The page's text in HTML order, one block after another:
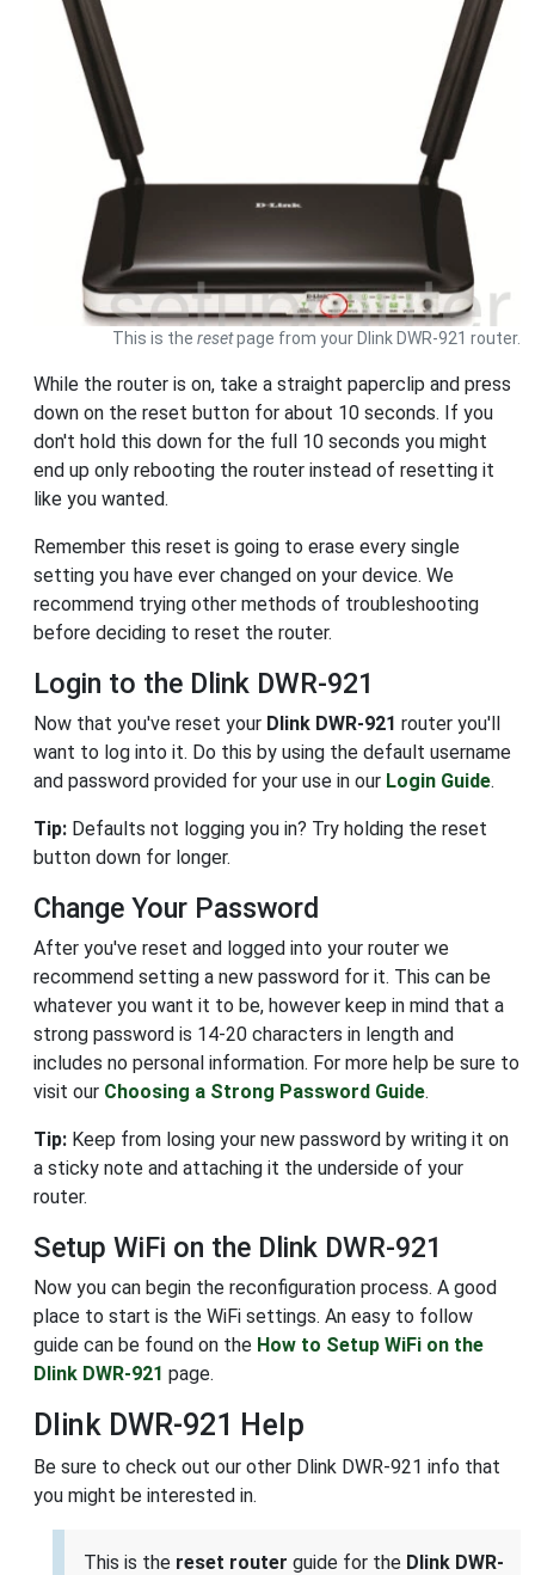
This is the resetpage from your Dlink DWR-921 router.
While the router is on, take a straight paperclip and press
down on the reset button for about 10 seconds. If you
don't hold this down for the full 10 seconds you might
end up only rebooting the router instead of resetting it
like you wanted.
Remember this reset is going to erase every single
setting you have ever changed on your device. We
recommend trying other methods of troubleshooting
before deciding to reset the router.
Login to the Dlink DWR-921
Now that you've reset your Dlink DWR-921 router you'll
want to log into it. Do this by using the default username
and password provided for your use in our Login Guide.
Tip: Defaults not logging you in? Try holding the reset
button down for longer.
Change Your Password
After you've reset and logged into your router we
recommend setting a new password for it. This can be
whatever you want it to be, however keep in mind that a
strong password is 14-20 characters in length and
includes no personal information. For more help be sure to
visit our Choosing a Strong Password Guide.
Tip: Keep from losing your new password by writing it on
a sticky note and attaching it the underside of your
router.
Setup WiFi on the Dlink DWR-921
Now you can begin the reconfiguration process. A good
place to start is the WiFi settings. An easy to follow
guide can be found on the How to Setup WiFi on the
Dlink DWR-921 page.
Dlink DWR-921 Help
Be sure to check out our other Dlink DWR-921 info that
you might be interested in.
This is the reset router guide for the Dlink DWR-